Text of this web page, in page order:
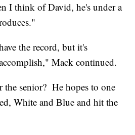
I think of David, he's under a
the record, but it's
Mack continued.
the senior? He hopes to one
White and Blue and hit the